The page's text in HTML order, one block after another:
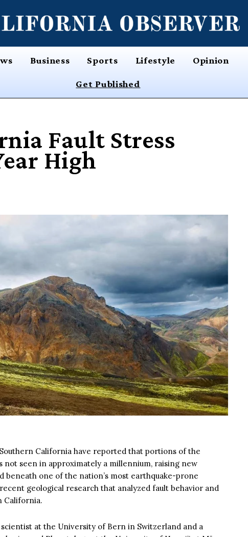
Business Sports Lifestyle Opinion
Get Published
Fault Stress
High
California have reported that portions of the
not seen in approximately a millennium, raising new
one of the nation’s most earthquake-prone
geological research that analyzed fault behavior and
California.
at the University of Bern in Switzerland and a